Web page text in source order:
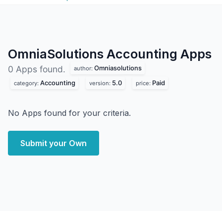
OmniaSolutions Accounting Apps
0 Apps found. author: Omniasolutions
category: Accounting version: 5.0 price: Paid
No Apps found for your criteria.
Submit your Own